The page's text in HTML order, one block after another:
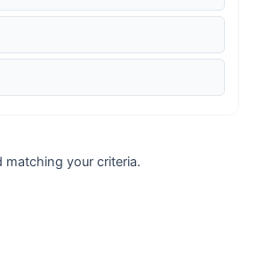
matching your criteria.